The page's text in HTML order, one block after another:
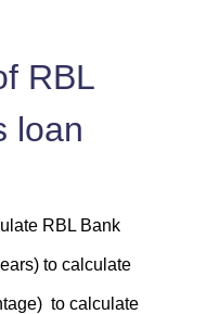
21638
19740
13963
RBL
loan
RBL Bank
to calculate
to calculate